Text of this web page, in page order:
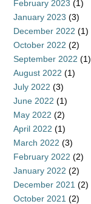
February 2023 (1)
January 2023 (3)
December 2022 (1)
October 2022 (2)
September 2022 (1)
August 2022 (1)
July 2022 (3)
June 2022 (1)
May 2022 (2)
April 2022 (1)
March 2022 (3)
February 2022 (2)
January 2022 (2)
December 2021 (2)
October 2021 (2)